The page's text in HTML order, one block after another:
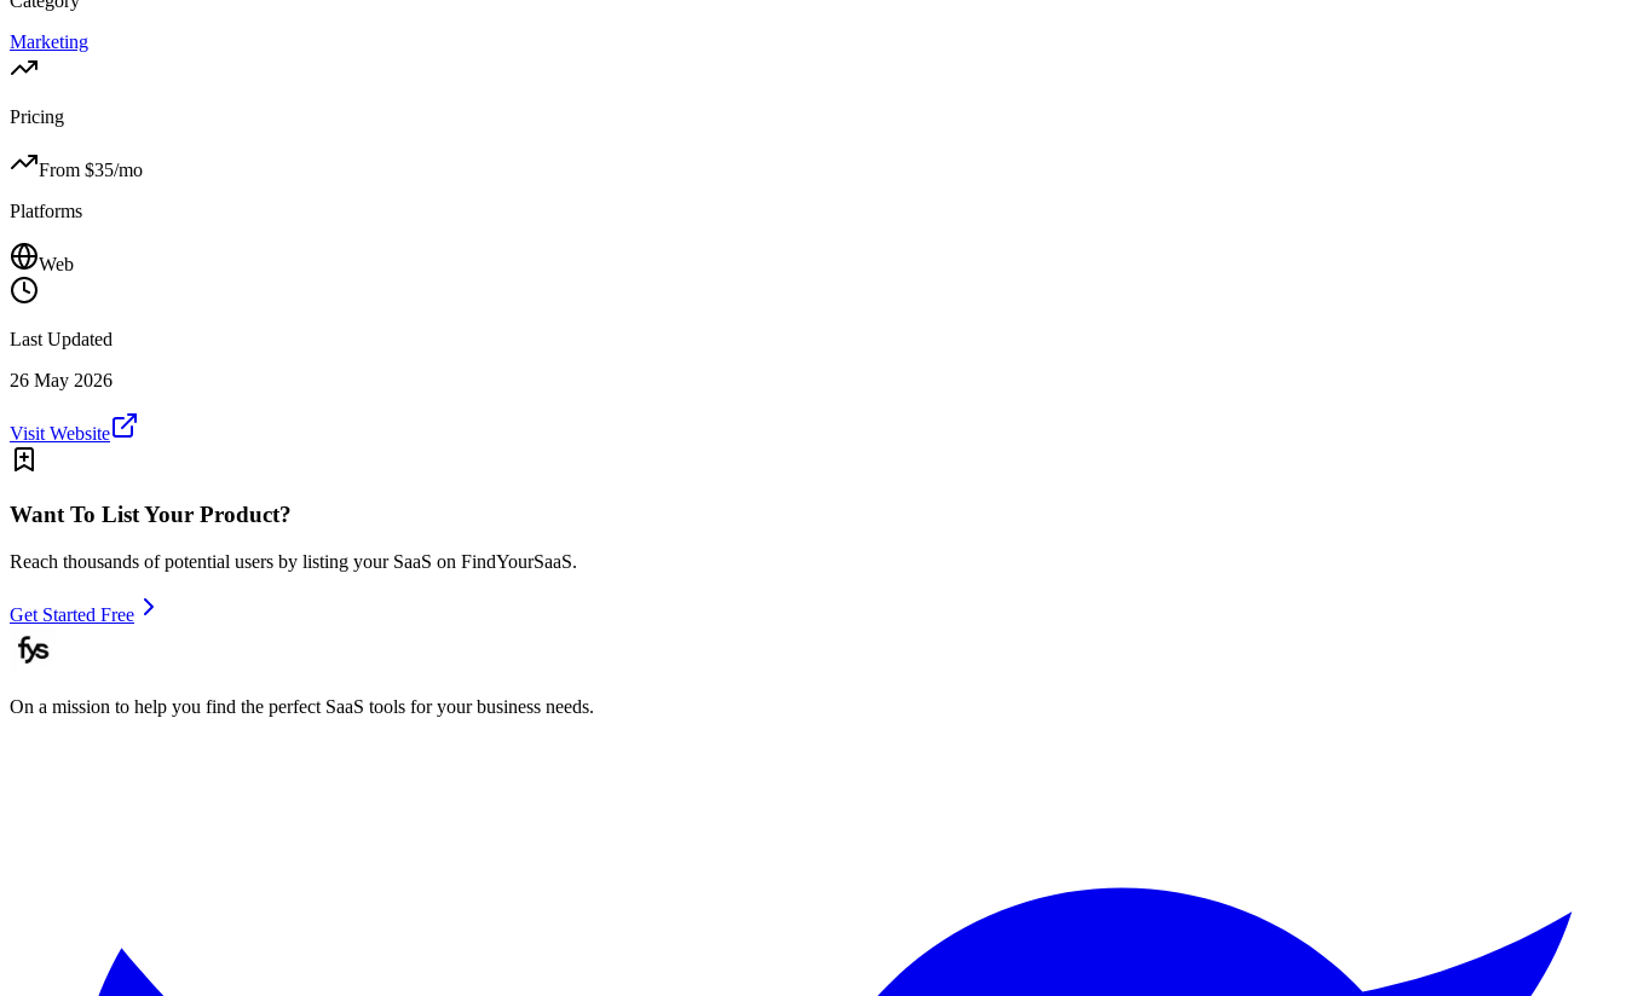
Marketing
Pricing
From $35/mo
Platforms
Web
Last Updated
26 May 2026
Visit Website
Want To List Your Product?
Reach thousands of potential users by listing your SaaS on FindYourSaaS.
Get Started Free
On a mission to help you find the perfect SaaS tools for your business needs.